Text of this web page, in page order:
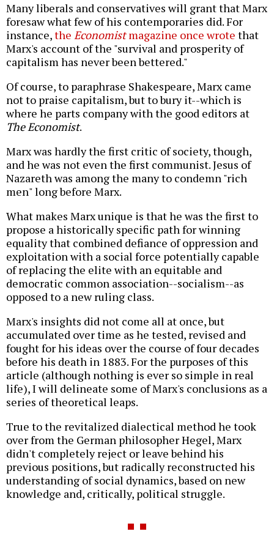
Many liberals and conservatives will grant that Marx
foresaw what few of his contemporaries did. For
instance,the Economistmagazine once wrote that
Marx's account of the "survival and prosperity of
capitalism has never been bettered."
Of course, to paraphrase Shakespeare, Marx came
not to praise capitalism, but to bury it--which is
where he parts company with the good editors at
The Economist.
Marx was hardly the first critic of society, though,
and he was not even the first communist. Jesus of
Nazareth was among the many to condemn "rich
men" long before Marx.
What makes Marx unique is that he was the first to
propose a historically specific path for winning
equality that combined defiance of oppression and
exploitation with a social force potentially capable
of replacing the elite with an equitable and
democratic common association--socialism--as
opposed to a new ruling class.
Marx's insights did not come all at once, but
accumulated over time as he tested, revised and
fought for his ideas over the course of four decades
before his death in 1883. For the purposes of this
article (although nothing is ever so simple in real
life), I will delineate some of Marx's conclusions as a
series of theoretical leaps.
True to the revitalized dialectical method he took
over from the German philosopher Hegel, Marx
didn't completely reject or leave behind his
previous positions, but radically reconstructed his
understanding of social dynamics, based on new
knowledge and, critically, political struggle.